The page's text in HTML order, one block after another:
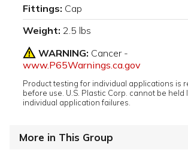
Fittings: Cap
Weight: 2.5 lbs
WARNING: Cancer -
www.P65Warnings.ca.gov
Product testing for individual applications is
before use. U.S. Plastic Corp. cannot be held
individual application failures.
More in This Group